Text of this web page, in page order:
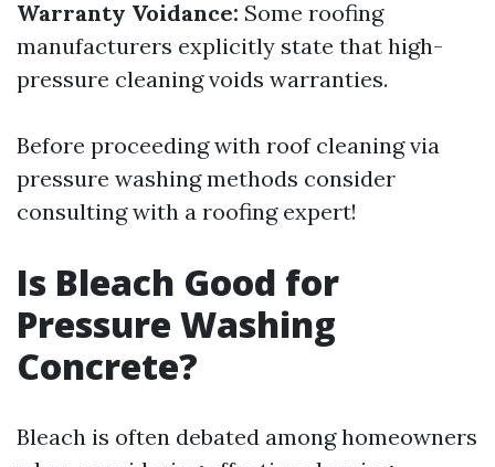
Warranty Voidance: Some roofing
manufacturers explicitly state that high-
pressure cleaning voids warranties.
Before proceeding with roof cleaning via
pressure washing methods consider
consulting with a roofing expert!
Is Bleach Good for
Pressure Washing
Concrete?
Bleach is often debated among homeowners